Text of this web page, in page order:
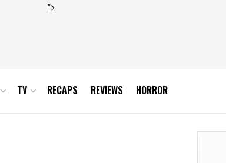
">
TV RECAPS REVIEWS HORROR